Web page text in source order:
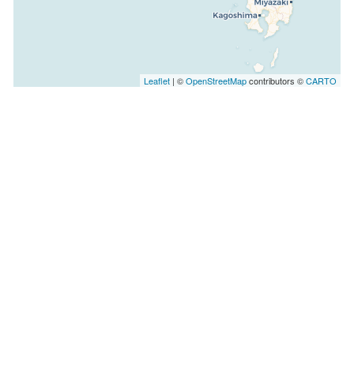
Leaflet | ©OpenStreetMapcontributors ©CARTO